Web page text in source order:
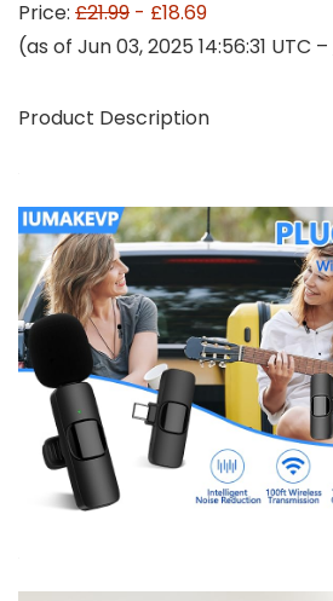
Price: £21.99 - £18.69
(as of Jun 03, 2025 14:56:31 UTC –
Product Description